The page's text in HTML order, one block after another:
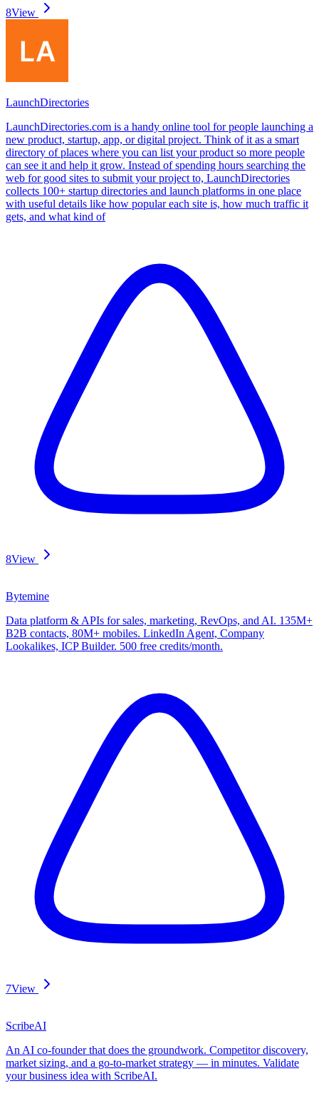
8View
LaunchDirectories
LaunchDirectories.com is a handy online tool for people launching a
new product, startup, app, or digital project. Think of it as a smart
directory of places where you can list your product so more people
can see it and help it grow. Instead of spending hours searching the
web for good sites to submit your project to, LaunchDirectories
collects 100+ startup directories and launch platforms in one place
with useful details like how popular each site is, how much traffic it
gets, and what kind of
8View
Bytemine
Data platform & APIs for sales, marketing, RevOps, and AI. 135M+
B2B contacts, 80M+ mobiles. LinkedIn Agent, Company
Lookalikes, ICP Builder. 500 free credits/month.
7View
ScribeAI
An AI co-founder that does the groundwork. Competitor discovery,
market sizing, and a go-to-market strategy — in minutes. Validate
your business idea with ScribeAI.